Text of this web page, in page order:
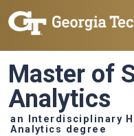
Skip to main navigation
Skip to main content
Master of
Analytics
an Interdisciplinary
Analytics degree